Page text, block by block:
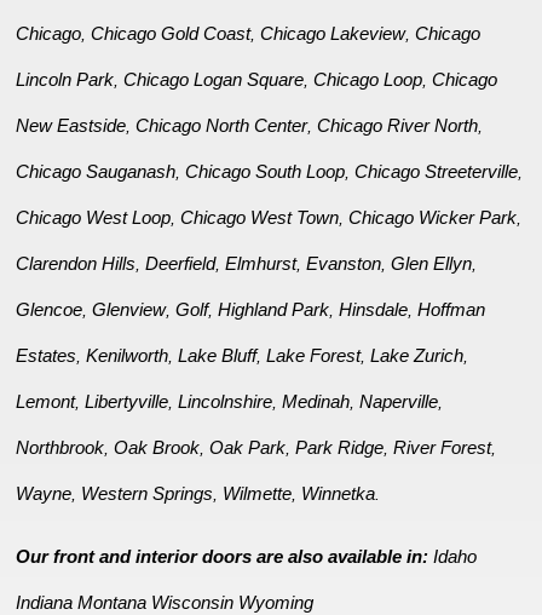
Chicago ,Chicago Gold Coast,Chicago Lakeview,Chicago
Lincoln Park ,Chicago Logan Square ,Chicago Loop ,Chicago
New Eastside ,Chicago North Center,Chicago River North
Chicago Sauganash ,Chicago South Loop ,Chicago Streeterville
Chicago West Loop ,Chicago West Town ,Chicago Wicker Park
Clarendon Hills ,Deerfield,Elmhurst,Evanston ,Glen Ellyn
Glencoe ,Glenview,Golf,Highland Park ,Hinsdale ,Hoffman
Estates ,Kenilworth ,Lake Bluff,Lake Forest,Lake Zurich
Lemont,Libertyville ,Lincolnshire ,Medinah ,Naperville
Northbrook ,Oak Brook ,Oak Park ,Park Ridge ,River Forest,
Wayne Western Springs Wilmette Winnetka
Our front and interior doors are also available in:Idaho
Indiana Montana Wisconsin Wyoming